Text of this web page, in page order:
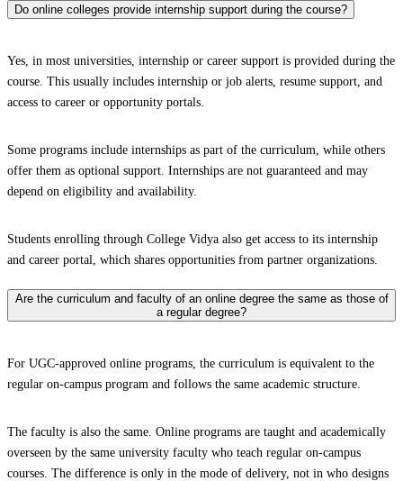
Do online colleges provide internship support during the course?
Yes, in most universities, internship or career support is provided during the
course. This usually includes internship or job alerts, resume support, and
access to career or opportunity portals.
Some programs include internships as part of the curriculum, while others
offer them as optional support. Internships are not guaranteed and may
depend on eligibility and availability.
Students enrolling through College Vidya also get access to its internship
and career portal, which shares opportunities from partner organizations.
Are the curriculum and faculty of an online degree the same as those of
a regular degree?
For UGC-approved online programs, the curriculum is equivalent to the
regular on-campus program and follows the same academic structure.
The faculty is also the same. Online programs are taught and academically
overseen by the same university faculty who teach regular on-campus
courses. The difference is only in the mode of delivery, not in who designs